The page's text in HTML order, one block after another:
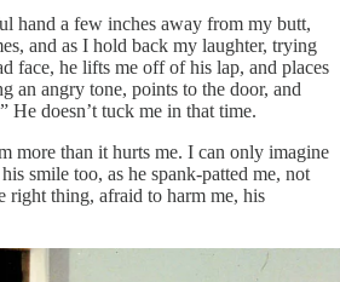
hand a few inches away from my butt,
and as I hold back my laughter, trying
face, he lifts me off of his lap, and places
an angry tone, points to the door, and
He doesn’t tuck me in that time.
more than it hurts me. I can only imagine
smile too, as he spank-patted me, not
right thing, afraid to harm me, his